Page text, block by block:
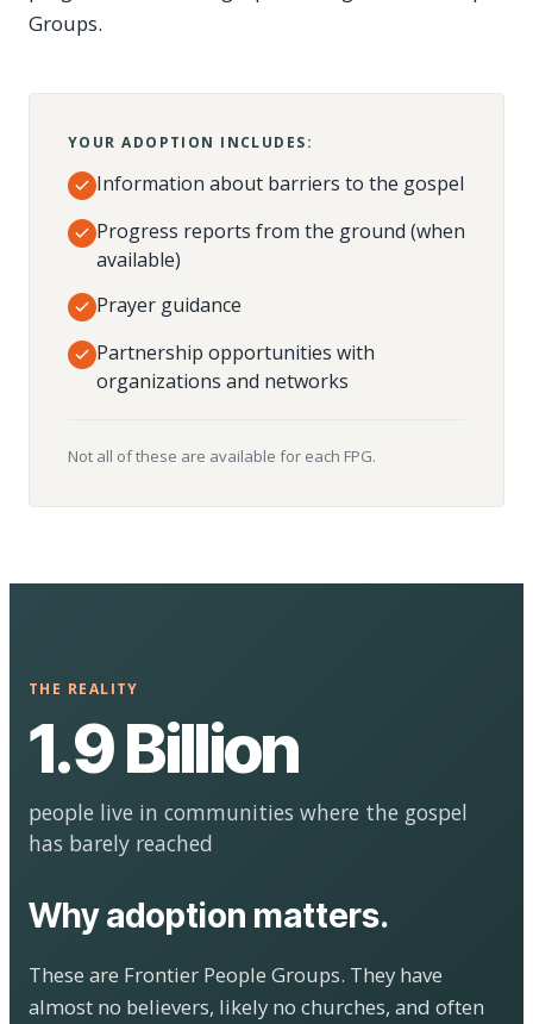
Groups.
YOUR ADOPTION INCLUDES:
Information about barriers to the gospel
Progress reports from the ground (when
available)
Prayer guidance
Partnership opportunities with
organizations and networks
Not all of these are available for each FPG.
THE REALITY
1.9 Billion
people live in communities where the gospel
has barely reached
Why adoption matters.
These are Frontier People Groups. They have
almost no believers, likely no churches, and often